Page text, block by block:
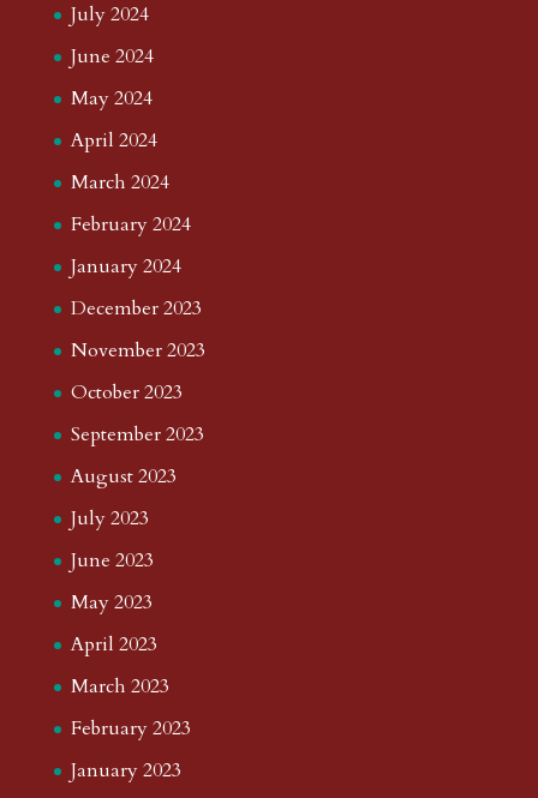
July 2024
June 2024
May 2024
April 2024
March 2024
February 2024
January 2024
December 2023
November 2023
October 2023
September 2023
August 2023
July 2023
June 2023
May 2023
April 2023
March 2023
February 2023
January 2023